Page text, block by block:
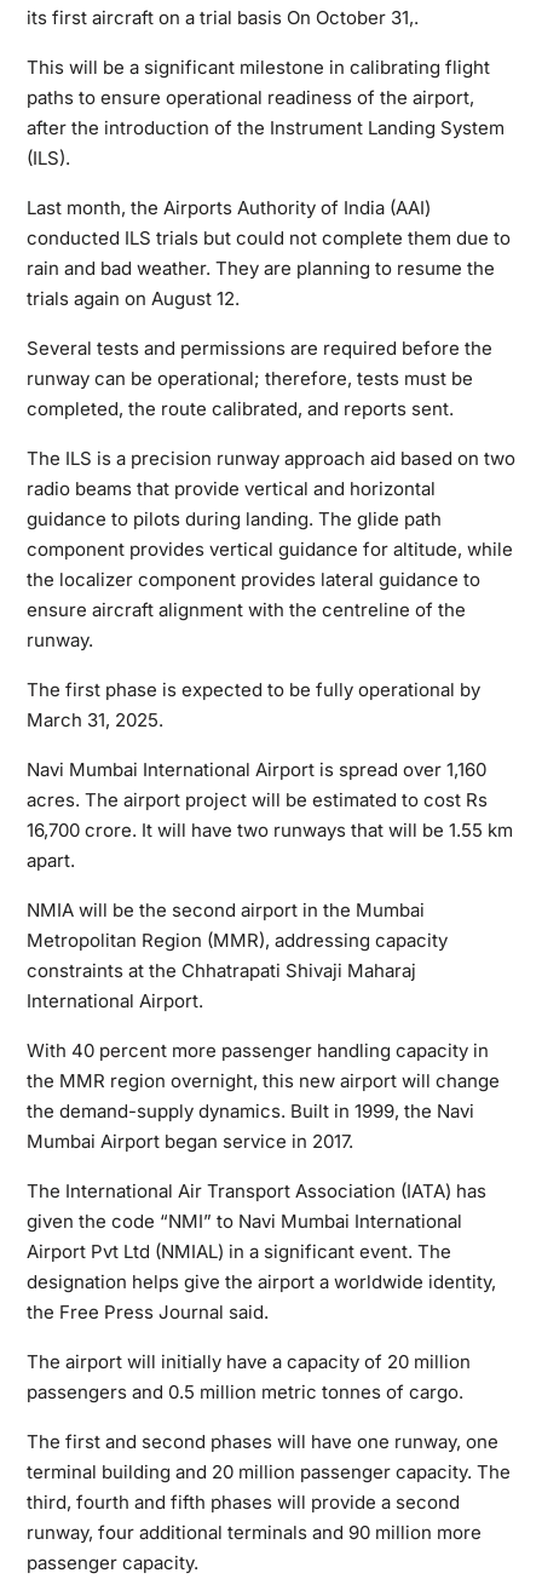
its first aircraft on a trial basis On October 31,.
This will be a significant milestone in calibrating flight
paths to ensure operational readiness of the airport,
after the introduction of the Instrument Landing System
(ILS).
Last month, the Airports Authority of India (AAI)
conducted ILS trials but could not complete them due to
rain and bad weather. They are planning to resume the
trials again on August 12.
Several tests and permissions are required before the
runway can be operational; therefore, tests must be
completed, the route calibrated, and reports sent.
The ILS is a precision runway approach aid based on two
radio beams that provide vertical and horizontal
guidance to pilots during landing. The glide path
component provides vertical guidance for altitude, while
the localizer component provides lateral guidance to
ensure aircraft alignment with the centreline of the
runway.
The first phase is expected to be fully operational by
March 31, 2025.
Navi Mumbai International Airport is spread over 1,160
acres. The airport project will be estimated to cost Rs
16,700 crore. It will have two runways that will be 1.55 km
apart.
NMIA will be the second airport in the Mumbai
Metropolitan Region (MMR), addressing capacity
constraints at the Chhatrapati Shivaji Maharaj
International Airport.
With 40 percent more passenger handling capacity in
the MMR region overnight, this new airport will change
the demand-supply dynamics. Built in 1999, the Navi
Mumbai Airport began service in 2017.
The International Air Transport Association (IATA) has
given the code “NMI” to Navi Mumbai International
Airport Pvt Ltd (NMIAL) in a significant event. The
designation helps give the airport a worldwide identity,
the Free Press Journal said.
The airport will initially have a capacity of 20 million
passengers and 0.5 million metric tonnes of cargo.
The first and second phases will have one runway, one
terminal building and 20 million passenger capacity. The
third, fourth and fifth phases will provide a second
runway, four additional terminals and 90 million more
passenger capacity.